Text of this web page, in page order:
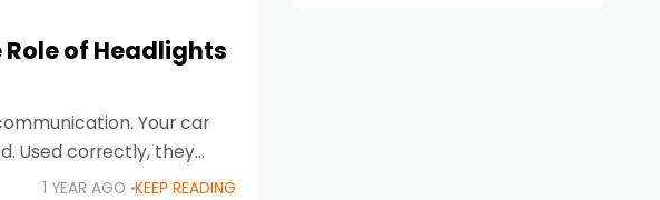
of Headlights
Your car
Used correctly, they
1 YEAR AGO KEEP READING